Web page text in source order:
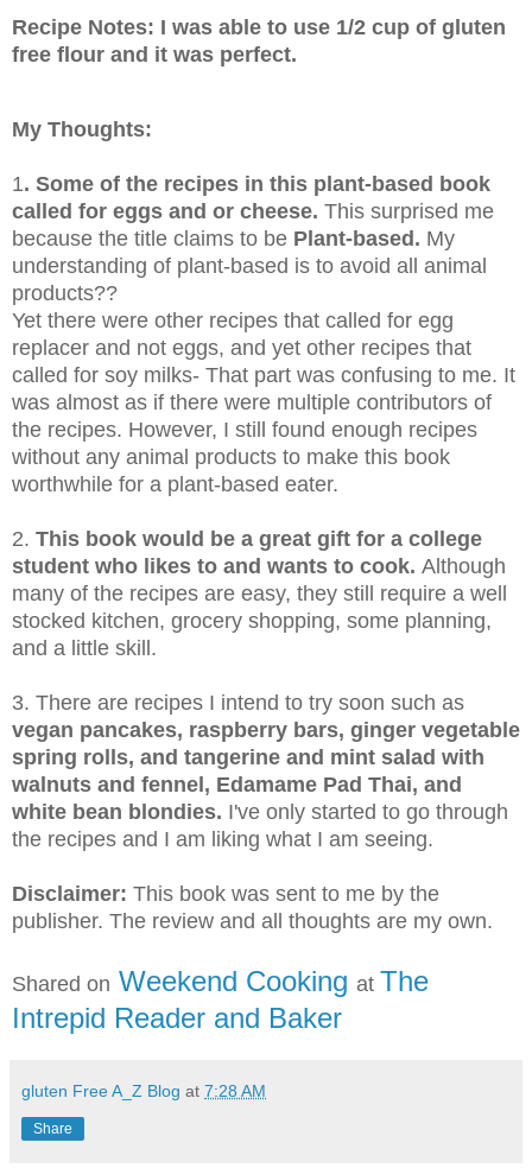
Recipe Notes: I was able to use 1/2 cup of gluten
free flour and it was perfect.
My Thoughts:
1. Some of the recipes in this plant-based book
called for eggs and or cheese. This surprised me
because the title claims to be Plant-based. My
understanding of plant-based is to avoid all animal
products??
Yet there were other recipes that called for egg
replacer and not eggs, and yet other recipes that
called for soy milks- That part was confusing to me. It
was almost as if there were multiple contributors of
the recipes. However, I still found enough recipes
without any animal products to make this book
worthwhile for a plant-based eater.
2. This book would be a great gift for a college
student who likes to and wants to cook. Although
many of the recipes are easy, they still require a well
stocked kitchen, grocery shopping, some planning,
and a little skill.
3. There are recipes I intend to try soon such as
vegan pancakes, raspberry bars, ginger vegetable
spring rolls, and tangerine and mint salad with
walnuts and fennel, Edamame Pad Thai, and
white bean blondies. I've only started to go through
the recipes and I am liking what I am seeing.
Disclaimer: This book was sent to me by the
publisher. The review and all thoughts are my own.
Shared on Weekend Cooking at The
Intrepid Reader and Baker
gluten Free A_Z Blog at 7:28 AM
Share